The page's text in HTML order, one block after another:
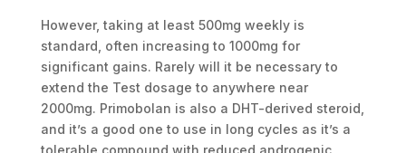
However, taking at least 500mg weekly is
standard, often increasing to 1000mg for
significant gains. Rarely will it be necessary to
extend the Test dosage to anywhere near
2000mg. Primobolan is also a DHT-derived steroid,
and it’s a good one to use in long cycles as it’s a
tolerable compound with reduced androgenic